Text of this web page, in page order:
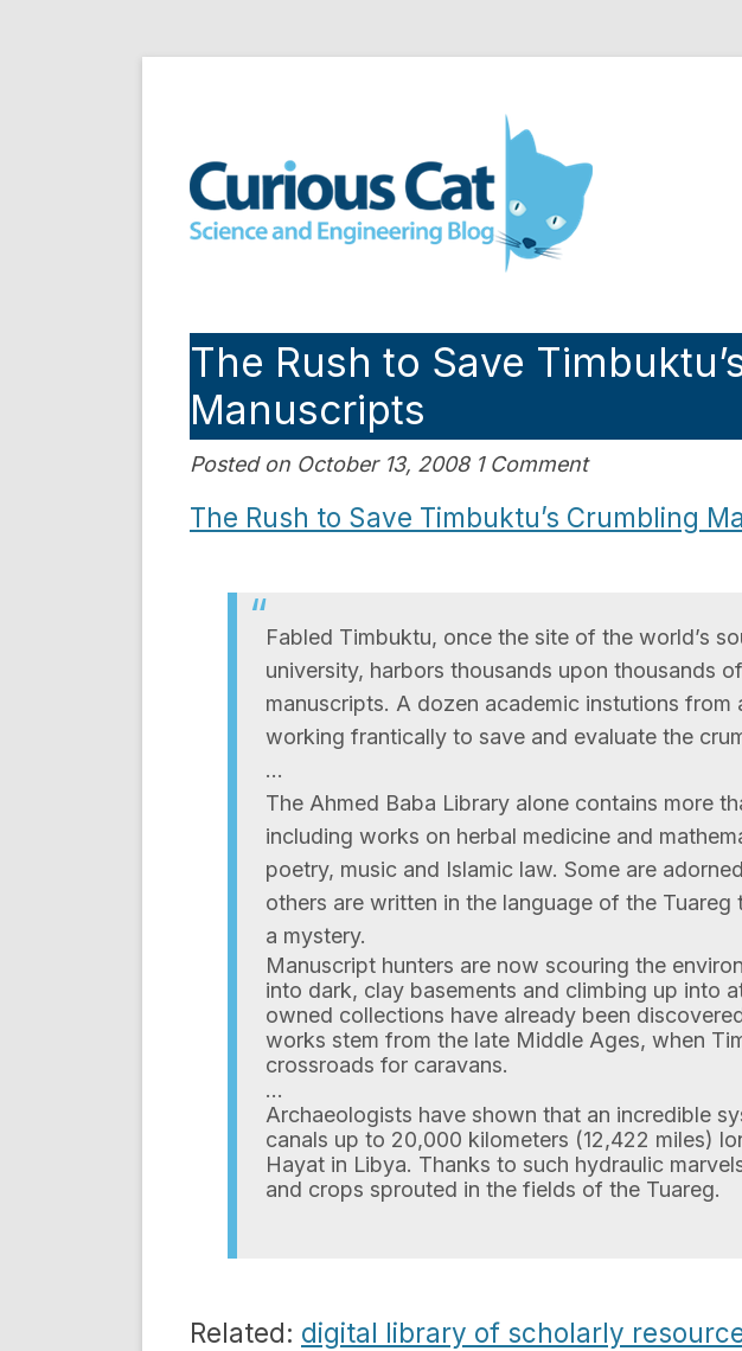
Curious Cat Science and
The Rush to Save
Manuscripts
Posted on October 13, 2008 1 Comment
The Rush to Save Timbuktu’s Crumbling
Fabled Timbuktu, once the site of the world’s
university, harbors thousands upon thousands
manuscripts. A dozen academic instutions
working frantically to save and evaluate the
…
The Ahmed Baba Library alone contains more
including works on herbal medicine and
poetry, music and Islamic law. Some are
others are written in the language of the Tuareg
a mystery.
Manuscript hunters are now scouring the
into dark, clay basements and climbing up into
owned collections have already been
works stem from the late Middle Ages, when
crossroads for caravans.
…
Archaeologists have shown that an incredible
canals up to 20,000 kilometers (12,422 miles)
Hayat in Libya. Thanks to such hydraulic
and crops sprouted in the fields of the Tuareg.
Related: digital library of scholarly